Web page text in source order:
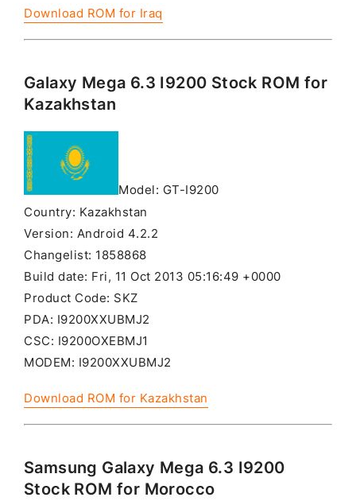
Download ROM for Iraq
Galaxy Mega 6.3 I9200 Stock ROM for
Kazakhstan
Model: GT-I9200
Country: Kazakhstan
Version: Android 4.2.2
Changelist: 1858868
Build date: Fri, 11 Oct 2013 05:16:49 +0000
Product Code: SKZ
PDA: I9200XXUBMJ2
CSC: I9200OXEBMJ1
MODEM: I9200XXUBMJ2
Download ROM for Kazakhstan
Samsung Galaxy Mega 6.3 I9200
Stock ROM for Morocco